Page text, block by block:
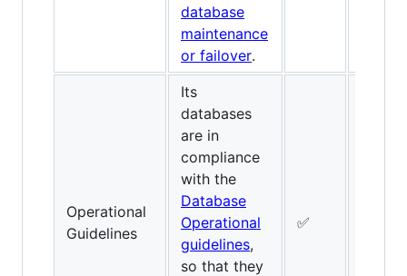
database
maintenance
or failover.
Operational
Guidelines
Its
databases
are in
compliance
with the
Database
Operational
guidelines,
so that they
✅